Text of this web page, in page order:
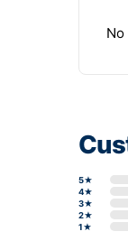
5★
4★
3★
2★
1★